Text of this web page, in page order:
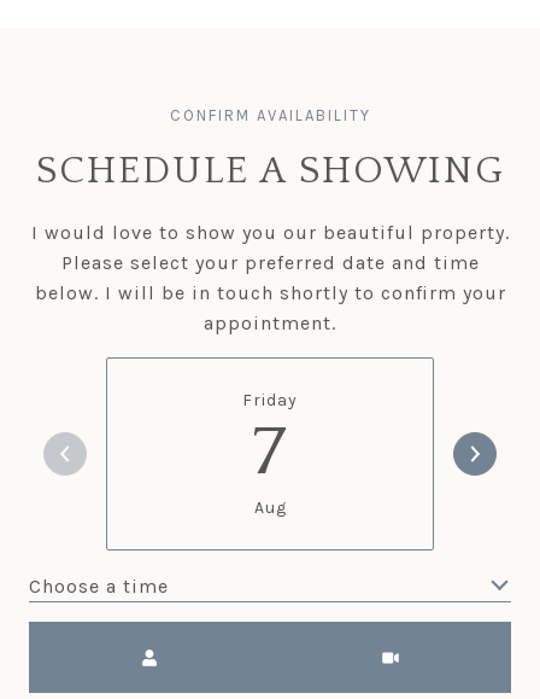
SCHEDULE A SHOWING
I would love to show you our beautiful property.
Please select your preferred date and time
below. I will be in touch shortly to confirm your
appointment.
Friday
7
Aug
Choose a time